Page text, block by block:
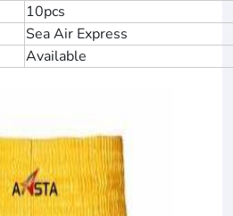
10pcs
Sea Air Express
Available